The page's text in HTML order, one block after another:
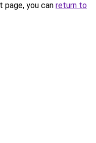
you can return to